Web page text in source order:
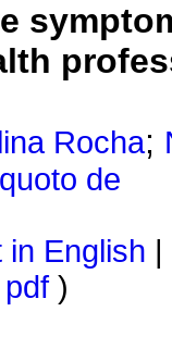
Rocha;
de
in English
pdf )